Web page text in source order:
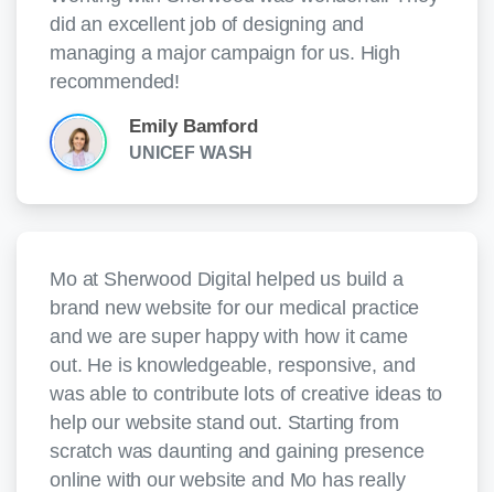
did an excellent job of designing and
managing a major campaign for us. High
recommended!
Emily Bamford
UNICEF WASH
Mo at Sherwood Digital helped us build a
brand new website for our medical practice
and we are super happy with how it came
out. He is knowledgeable, responsive, and
was able to contribute lots of creative ideas to
help our website stand out. Starting from
scratch was daunting and gaining presence
online with our website and Mo has really